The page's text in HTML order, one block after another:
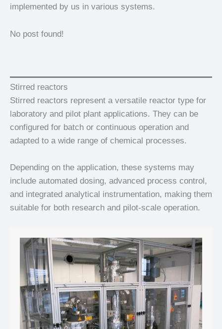
implemented by us in various systems.
No post found!
Stirred reactors
Stirred reactors represent a versatile reactor type for
laboratory and pilot plant applications. They can be
configured for batch or continuous operation and
adapted to a wide range of chemical processes.
Depending on the application, these systems may
include automated dosing, advanced process control,
and integrated analytical instrumentation, making them
suitable for both research and pilot-scale operation.